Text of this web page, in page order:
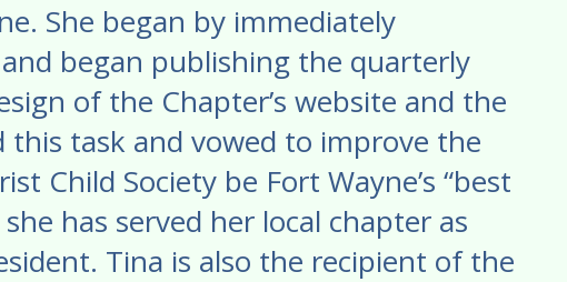
She began by immediately
began publishing the quarterly
of the Chapter’s website and the
task and vowed to improve the
Child Society be Fort Wayne’s “best
has served her local chapter as
Tina is also the recipient of the